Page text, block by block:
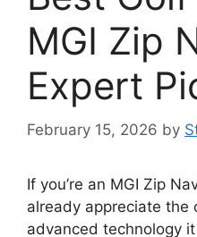
MGI Zip
Expert
February 15, 2026 by
If you’re an MGI Zip
already appreciate the
advanced technology